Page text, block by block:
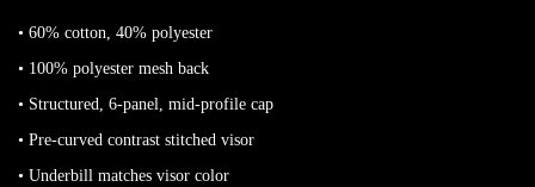
• 60% cotton, 40% polyester
• 100% polyester mesh back
• Structured, 6-panel, mid-profile cap
• Pre-curved contrast stitched visor
• Underbill matches visor color